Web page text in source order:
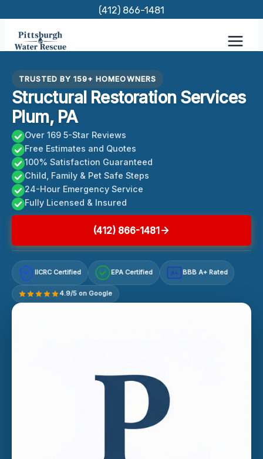
content
(412) 866-1481
TRUSTED BY 159+ HOMEOWNERS
Structural Restoration Services
Plum, PA
Over 169 5-Star Reviews
Free Estimates and Quotes
100% Satisfaction Guaranteed
Child, Family & Pet Safe Steps
24-Hour Emergency Service
Fully Licensed & Insured
(412) 866-1481
IICRC Certified EPA Certified A+ BBB A+ Rated
4.9/5 on Google